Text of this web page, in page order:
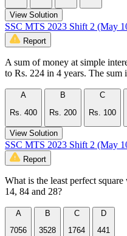
View Solution
SSC MTS 2023 Shift 2 (May
Report
A sum of money at simple
to Rs. 224 in 4 years. The sum
A
Rs. 400
B
Rs. 200
C
Rs. 100
View Solution
SSC MTS 2023 Shift 2 (May
Report
What is the least perfect
14, 84 and 28?
A
7056
B
3528
C
1764
D
441